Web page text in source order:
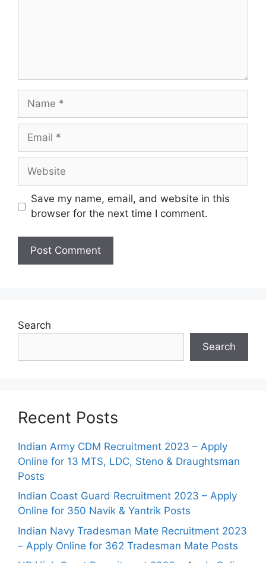
Name
Email
Website
Save my name, email, and website in this
browser for the next time I comment.
Search
Search
Recent Posts
Indian Army CDM Recruitment 2023 – Apply
Online for 13 MTS, LDC, Steno & Draughtsman
Posts
Indian Coast Guard Recruitment 2023 – Apply
Online for 350 Navik & Yantrik Posts
Indian Navy Tradesman Mate Recruitment 2023
– Apply Online for 362 Tradesman Mate Posts